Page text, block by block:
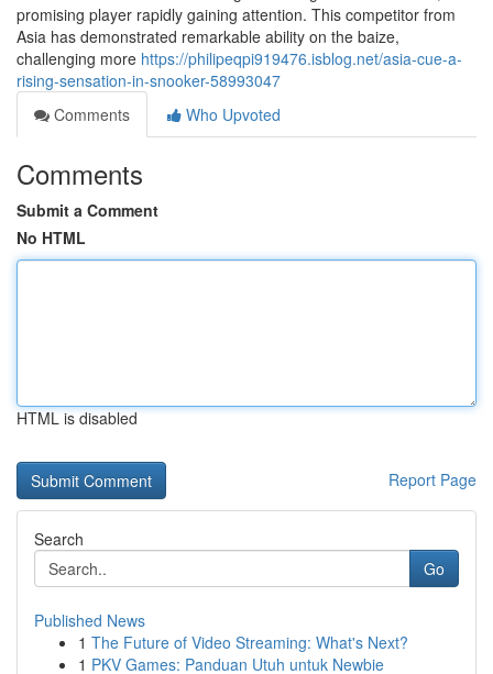
promising player rapidly gaining attention. This competitor from
Asia has demonstrated remarkable ability on the baize,
challenging more https://philipeqpi919476.isblog.net/asia-cue-a-
rising-sensation-in-snooker-58993047
Comments
Who Upvoted
Comments
Submit a Comment
No HTML
HTML is disabled
Report Page
Search
Go
Published News
1 The Future of Video Streaming: What's Next?
1 PKV Games: Panduan Utuh untuk Newbie